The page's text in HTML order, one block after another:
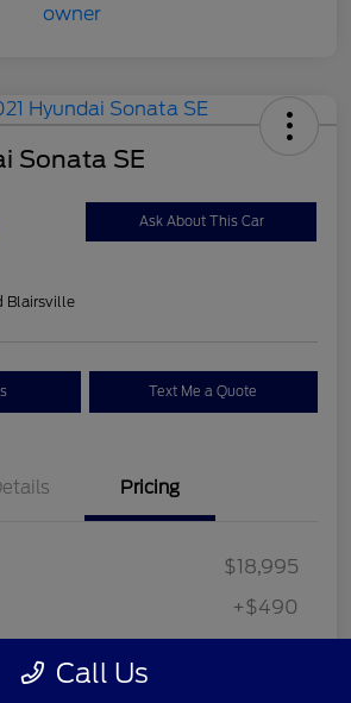
Sonata SE
Ask About This Car
Blairsville
Text Me a Quote
Pricing
$18,995
+$490
Call Us